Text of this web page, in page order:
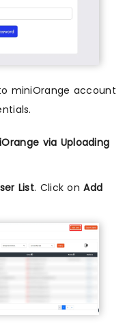
miniOrange account
via Uploading
List. Click onAdd